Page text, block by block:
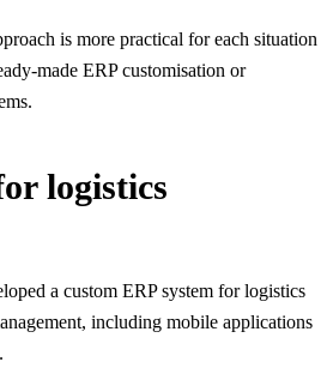
is more practical for each situation
made ERP customisation or
logistics
a custom ERP system for logistics
including mobile applications